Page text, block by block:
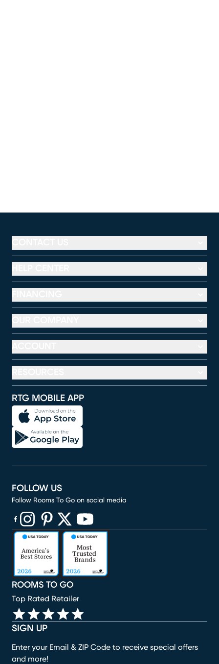
RTG MOBILE APP
SIGN UP
Enter your Email & ZIP Code to receive special offers
and more!
ROOMS TO GO
Top Rated Retailer
FOLLOW US
Follow Rooms To Go on social media
(opens in new window)
(opens in new window)
(opens in new window)
(opens in new window)
(opens in new window)